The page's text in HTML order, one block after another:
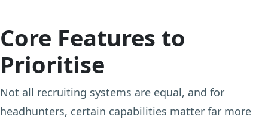
Core Features to
Prioritise
Not all recruiting systems are equal, and for
headhunters, certain capabilities matter far more